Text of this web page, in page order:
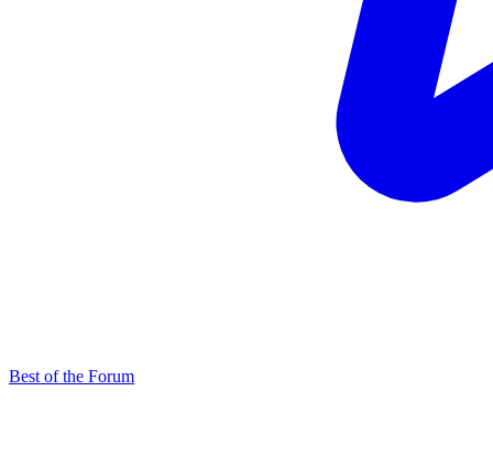
Best of the Forum